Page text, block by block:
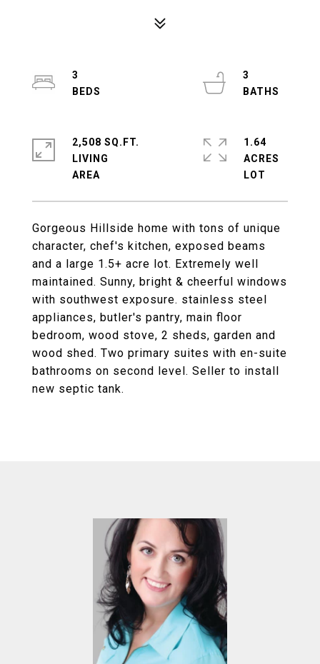
Gorgeous Hillside home with tons of unique
character, chef's kitchen, exposed beams
and a large 1.5+ acre lot. Extremely well
maintained. Sunny, bright & cheerful windows
with southwest exposure. stainless steel
appliances, butler's pantry, main floor
bedroom, wood stove, 2 sheds, garden and
wood shed. Two primary suites with en-suite
bathrooms on second level. Seller to install
new septic tank.
3
3
2,508 SQ.FT.
LIVING
1.64
ACRES